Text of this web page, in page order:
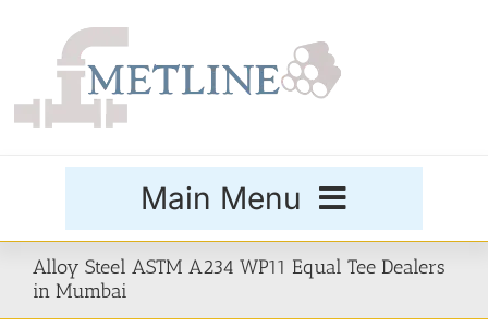
Main Menu
Products
Alloy Steel ASTM A234 WP11 Equal Tee Dealers
in Mumbai